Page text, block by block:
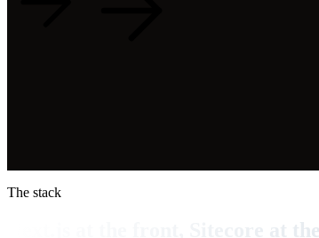
The stack
Next.js at the front, Sitecore at